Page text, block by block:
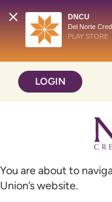
DNCU
Del Norte
PLAY STORE
content
web
LOGIN
You are about to
Union’s website.